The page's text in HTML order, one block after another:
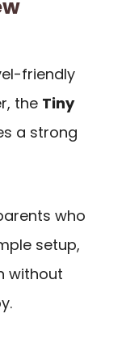
friendly
the Tiny
a strong
who
setup,
without